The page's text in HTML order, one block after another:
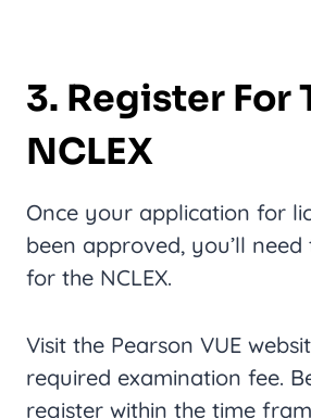
3. Register For
NCLEX
Once your application for
been approved, you’ll
for the NCLEX.
Visit the Pearson VUE
required examination fee.
register within the time